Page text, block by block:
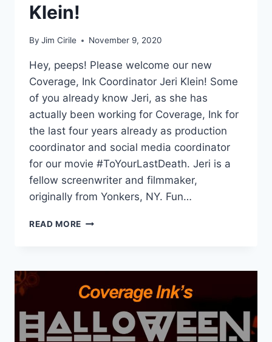
Klein!
By Jim Cirile November 9, 2020
Hey, peeps! Please welcome our new
Coverage, Ink Coordinator Jeri Klein! Some
of you already know Jeri, as she has
actually been working for Coverage, Ink for
the last four years already as production
coordinator and social media coordinator
for our movie #ToYourLastDeath. Jeri is a
fellow screenwriter and filmmaker,
originally from Yonkers, NY. Fun…
READ MORE